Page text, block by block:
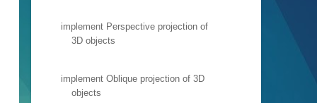
implement Perspective projection of
3D objects
implement Oblique projection of 3D
objects